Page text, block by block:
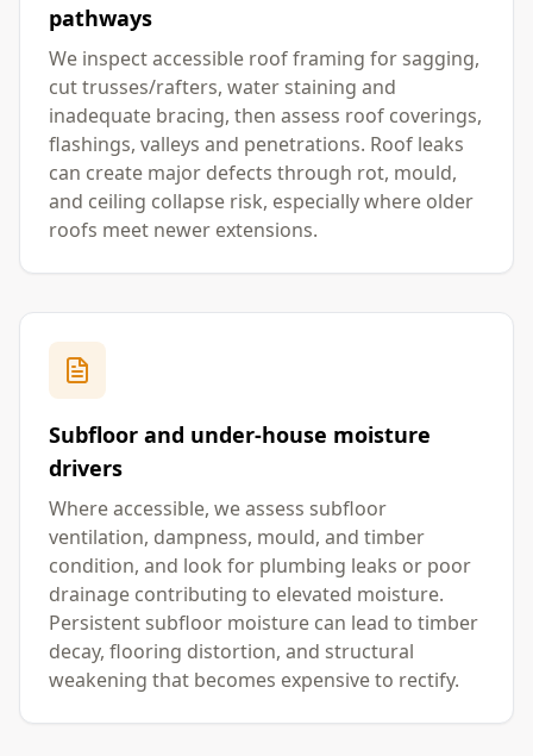
pathways
We inspect accessible roof framing for sagging,
cut trusses/rafters, water staining and
inadequate bracing, then assess roof coverings,
flashings, valleys and penetrations. Roof leaks
can create major defects through rot, mould,
and ceiling collapse risk, especially where older
roofs meet newer extensions.
Subfloor and under-house moisture
drivers
Where accessible, we assess subfloor
ventilation, dampness, mould, and timber
condition, and look for plumbing leaks or poor
drainage contributing to elevated moisture.
Persistent subfloor moisture can lead to timber
decay, flooring distortion, and structural
weakening that becomes expensive to rectify.